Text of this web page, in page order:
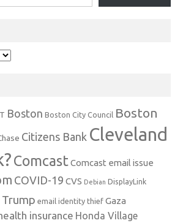
Boston Boston City Council Boston
Citizens Bank Cleveland
Comcast Comcast email issue
COVID-19 CVS Debian DisplayLink
email identity thief Gaza
insurance Honda Village